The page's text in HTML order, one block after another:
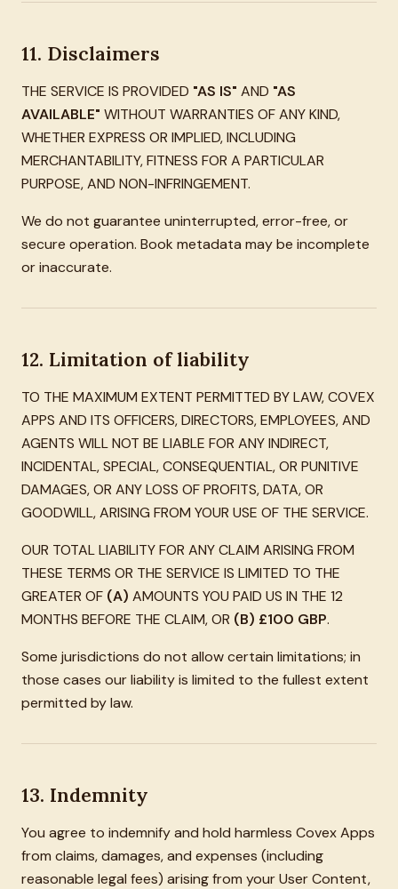
11. Disclaimers
THE SERVICE IS PROVIDED "AS IS" AND "AS
AVAILABLE" WITHOUT WARRANTIES OF ANY KIND,
WHETHER EXPRESS OR IMPLIED, INCLUDING
MERCHANTABILITY, FITNESS FOR A PARTICULAR
PURPOSE, AND NON-INFRINGEMENT.
We do not guarantee uninterrupted, error-free, or
secure operation. Book metadata may be incomplete
or inaccurate.
12. Limitation of liability
TO THE MAXIMUM EXTENT PERMITTED BY LAW, COVEX
APPS AND ITS OFFICERS, DIRECTORS, EMPLOYEES, AND
AGENTS WILL NOT BE LIABLE FOR ANY INDIRECT,
INCIDENTAL, SPECIAL, CONSEQUENTIAL, OR PUNITIVE
DAMAGES, OR ANY LOSS OF PROFITS, DATA, OR
GOODWILL, ARISING FROM YOUR USE OF THE SERVICE.
OUR TOTAL LIABILITY FOR ANY CLAIM ARISING FROM
THESE TERMS OR THE SERVICE IS LIMITED TO THE
GREATER OF (A) AMOUNTS YOU PAID US IN THE 12
MONTHS BEFORE THE CLAIM, OR (B) £100 GBP.
Some jurisdictions do not allow certain limitations; in
those cases our liability is limited to the fullest extent
permitted by law.
13. Indemnity
You agree to indemnify and hold harmless Covex Apps
from claims, damages, and expenses (including
reasonable legal fees) arising from your User Content,